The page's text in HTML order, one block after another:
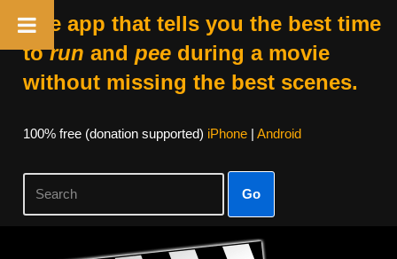
The app that tells you the best time
torun and peeduring a movie
without missing the best scenes.
100% free (donation supported) iPhone| Android
Go